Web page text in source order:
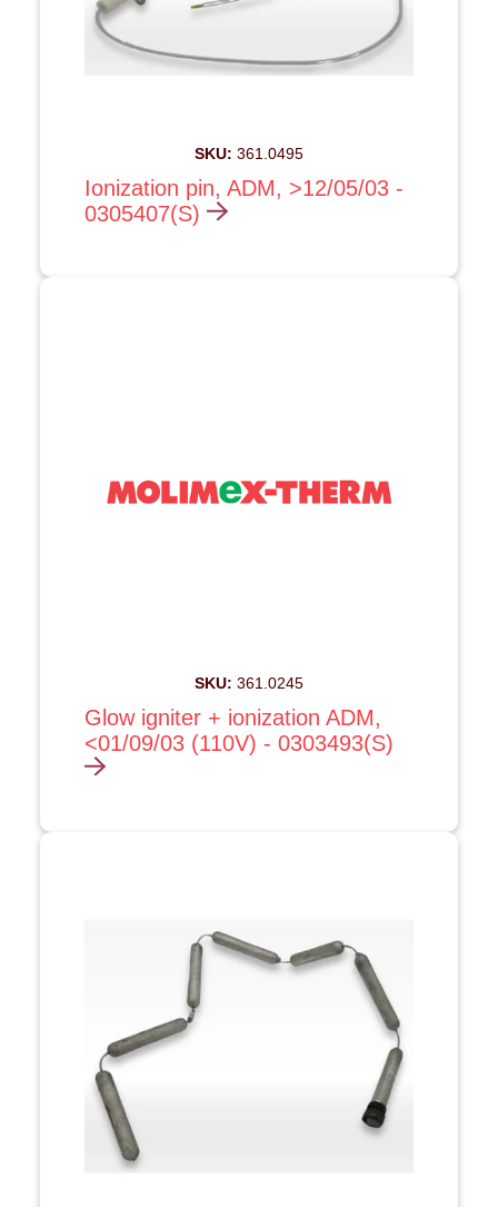
SKU: 361.0495
Ionization pin, ADM, >12/05/03 -
0305407(S)
SKU: 361.0245
Glow igniter + ionization ADM,
<01/09/03 (110V) - 0303493(S)